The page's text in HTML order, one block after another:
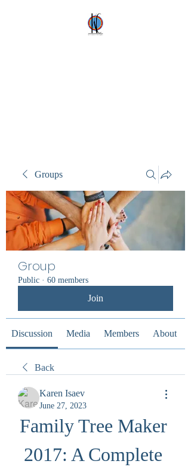
Groups
Group
Public · 60 members
Join
Discussion Media Members About
Back
Karen Isaev
June 27, 2023
Family Tree Maker
2017: A Complete